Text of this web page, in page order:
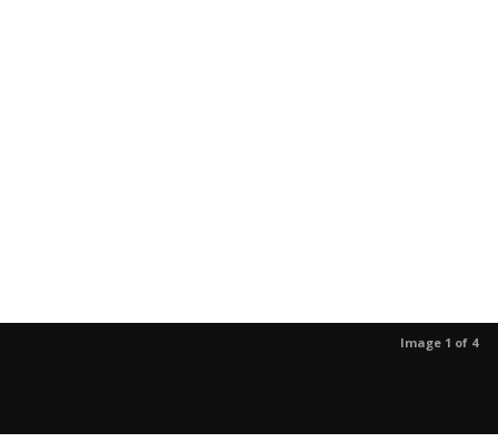
Image 1 of 4